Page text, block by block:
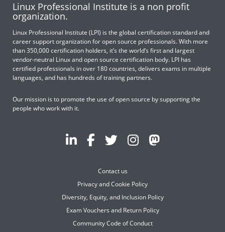
Linux Professional Institute is a non profit
organization.
Linux Professional Institute (LPI) is the global certification standard and
career support organization for open source professionals. With more
than 350,000 certification holders, it’s the world’s first and largest
vendor-neutral Linux and open source certification body. LPI has
certified professionals in over 180 countries, delivers exams in multiple
languages, and has hundreds of training partners.
Our mission is to promote the use of open source by supporting the
people who work with it.
Contact us
Privacy and Cookie Policy
Diversity, Equity, and Inclusion Policy
Exam Vouchers and Return Policy
Community Code of Conduct